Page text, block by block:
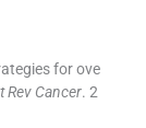
for ove
Rev Cancer. 2